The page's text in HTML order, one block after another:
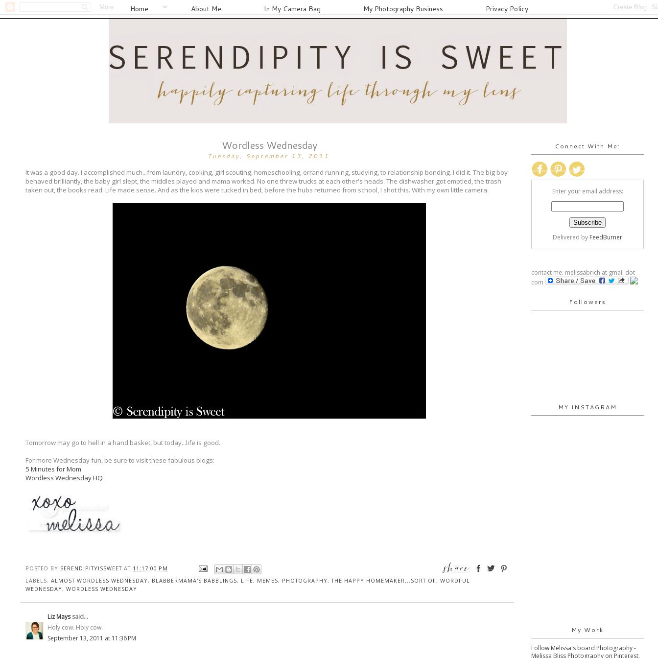
Home About Me In My Camera Bag My Photography Business Privacy Policy
Wordless Wednesday
Tuesday, September 13, 2011
It was a good day. I accomplished much...from laundry, cooking, girl scouting, homeschooling, errand running, studying, to relationship bonding. I did it. The big boy
behaved brilliantly, the baby girl slept, the middles played and mama worked. No one threw trucks at each other's heads. The dishwasher got emptied, the trash
taken out, the books read. Life made sense. And as the kids were tucked in bed, before the hubs returned from school, I shot this. With my own little camera.
Tomorrow may go to hell in a hand basket, but today...life is good.
For more Wednesday fun, be sure to visit these fabulous blogs:
5 Minutes for Mom
Wordless Wednesday HQ
POSTED BY SERENDIPITYISSWEET AT 11:17:00 PM
LABELS: ALMOST WORDLESS WEDNESDAY, BLABBERMAMA'S BABBLINGS, LIFE, MEMES, PHOTOGRAPHY,THE HAPPY HOMEMAKER...SORT OF, WORDFUL
WEDNESDAY, WORDLESS WEDNESDAY
Liz Mayssaid...
Holy cow. Holy cow.
September 13, 2011 at 11:36 PM
Connect With Me:
Enter your email address:
Delivered by FeedBurner
contact me: melissabrich at gmail dot
com
Followers
MY INSTAGRAM
My Work
Follow Melissa's board Photography -
Melissa Bliss Photography on Pinterest.